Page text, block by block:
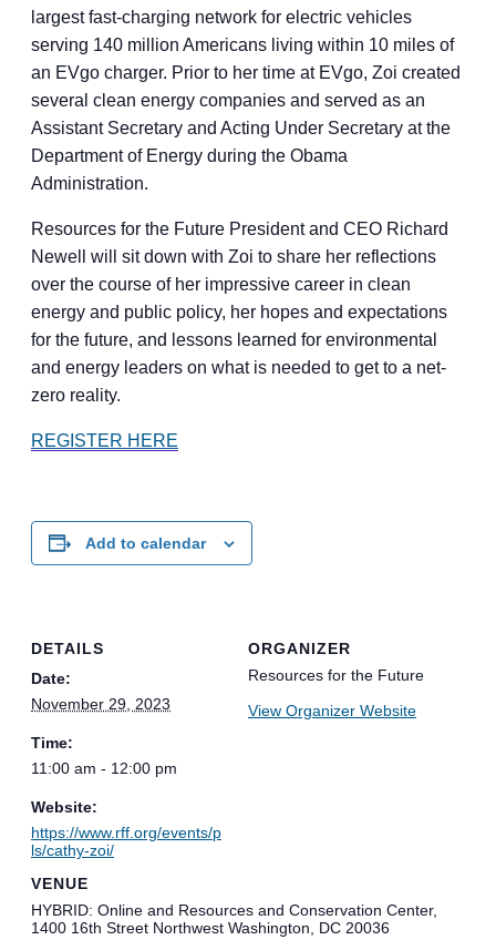
largest fast-charging network for electric vehicles
serving 140 million Americans living within 10 miles of
an EVgo charger. Prior to her time at EVgo, Zoi created
several clean energy companies and served as an
Assistant Secretary and Acting Under Secretary at the
Department of Energy during the Obama
Administration.
Resources for the Future President and CEO Richard
Newell will sit down with Zoi to share her reflections
over the course of her impressive career in clean
energy and public policy, her hopes and expectations
for the future, and lessons learned for environmental
and energy leaders on what is needed to get to a net-
zero reality.
REGISTER HERE
Add to calendar
DETAILS
Date:
November 29, 2023
Time:
11:00 am - 12:00 pm
Website:
https://www.rff.org/events/p
ls/cathy-zoi/
VENUE
HYBRID: Online and Resources and Conservation Center,
1400 16th Street Northwest Washington, DC 20036
ORGANIZER
Resources for the Future
View Organizer Website